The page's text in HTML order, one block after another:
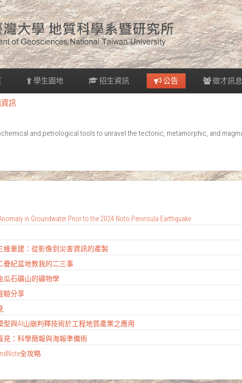
學生園地 招生資訊 公告 徵才訊息
訊
and petrological tools to unravel the tectonic, metamorphic, and
in Groundwater Prior to the 2024 Noto Peninsula Earthquake
維重建：從影像到災害資訊的產製
疊紀盆地教我的二三事
瓜石礦山的礦物學
驗分享
型與AI山崩判釋技術於工程地質產業之應用
見：科學簡報與海報準備術
全攻略